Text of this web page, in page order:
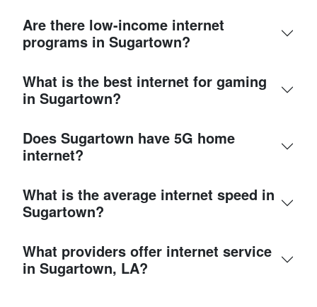
Are there low-income internet
programs in Sugartown?
What is the best internet for gaming
in Sugartown?
Does Sugartown have 5G home
internet?
What is the average internet speed in
Sugartown?
What providers offer internet service
in Sugartown, LA?